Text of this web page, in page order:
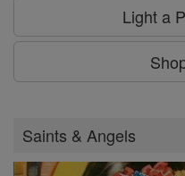
Light a
Saints & Angels